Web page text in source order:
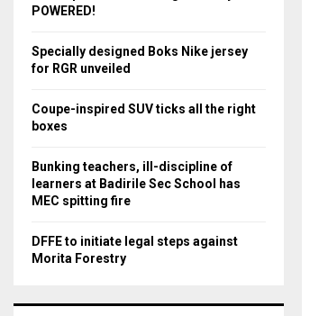
rPOWERED!
Specially designed Boks Nike jersey
for RGR unveiled
Coupe-inspired SUV ticks all the right
boxes
Bunking teachers, ill-discipline of
learners at Badirile Sec School has
MEC spitting fire
DFFE to initiate legal steps against
Morita Forestry